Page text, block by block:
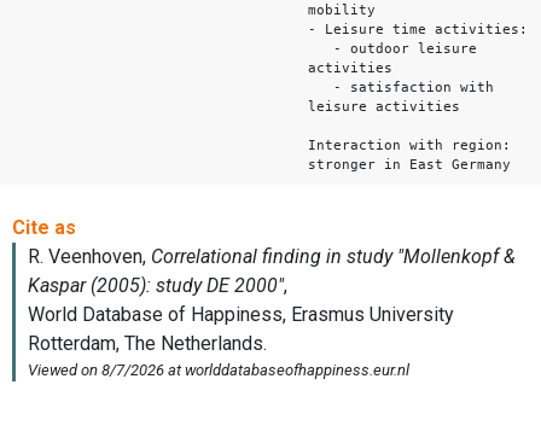
mobility
- Leisure time activities:
- outdoor leisure
activities
- satisfaction with
leisure activities
Interaction with region:
stronger in East Germany